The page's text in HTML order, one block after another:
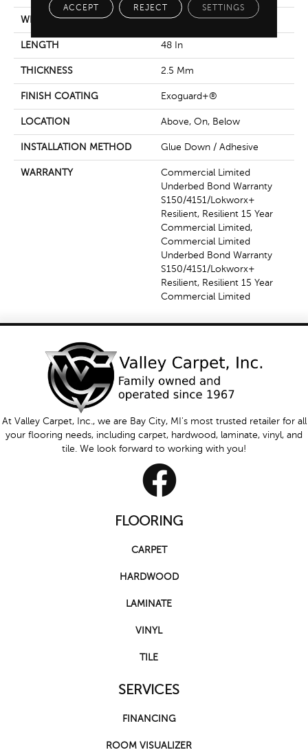
WIDTH 6 In
LENGTH 48 In
THICKNESS 2.5 Mm
FINISH COATING Exoguard+®
LOCATION Above, On, Below
INSTALLATION METHOD Glue Down / Adhesive
WARRANTY
Commercial Limited
Underbed Bond Warranty
S150/4151/Lokworx+
Resilient, Resilient 15 Year
Commercial Limited,
Commercial Limited
Underbed Bond Warranty
S150/4151/Lokworx+
Resilient, Resilient 15 Year
Commercial Limited
At Valley Carpet, Inc., we are Bay City, MI's most trusted retailer for all
your flooring needs, including carpet, hardwood, laminate, vinyl, and
tile. We look forward to working with you!
FLOORING
CARPET
HARDWOOD
LAMINATE
VINYL
TILE
SERVICES
FINANCING
ROOM VISUALIZER
ACCEPT REJECT SETTINGS